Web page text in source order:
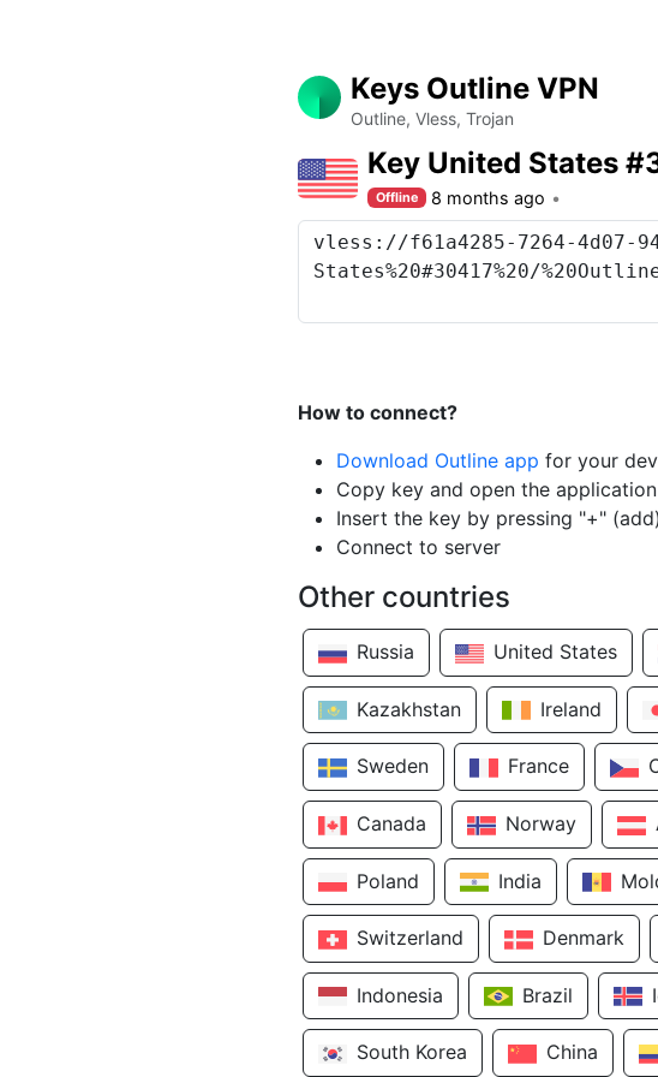
Keys Outline VPN
Outline, Vless, Trojan
Key United States
Offline 8 months ago
How to connect?
Download Outline app for your
Copy key and open the application
Insert the key by pressing "+" (add)
Connect to server
Other countries
Russia United States
Kazakhstan Ireland
Sweden France
Canada Norway
Poland India
Switzerland Denmark
Indonesia Brazil
South Korea China